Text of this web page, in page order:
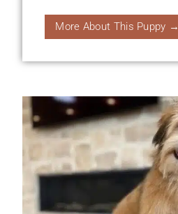
More About This Puppy →